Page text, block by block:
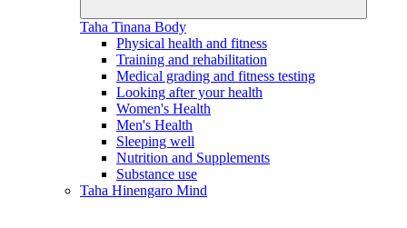
Taha Tinana Body
Physical health and fitness
Training and rehabilitation
Medical grading and fitness testing
Looking after your health
Women's Health
Men's Health
Sleeping well
Nutrition and Supplements
Substance use
Taha Hinengaro Mind